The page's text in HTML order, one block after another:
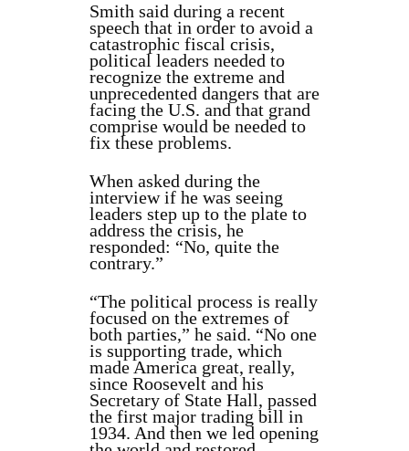
Smith said during a recent
speech that in order to avoid a
catastrophic fiscal crisis,
political leaders needed to
recognize the extreme and
unprecedented dangers that are
facing the U.S. and that grand
comprise would be needed to
fix these problems.
When asked during the
interview if he was seeing
leaders step up to the plate to
address the crisis, he
responded: “No, quite the
contrary.”
“The political process is really
focused on the extremes of
both parties,” he said. “No one
is supporting trade, which
made America great, really,
since Roosevelt and his
Secretary of State Hall, passed
the first major trading bill in
1934. And then we led opening